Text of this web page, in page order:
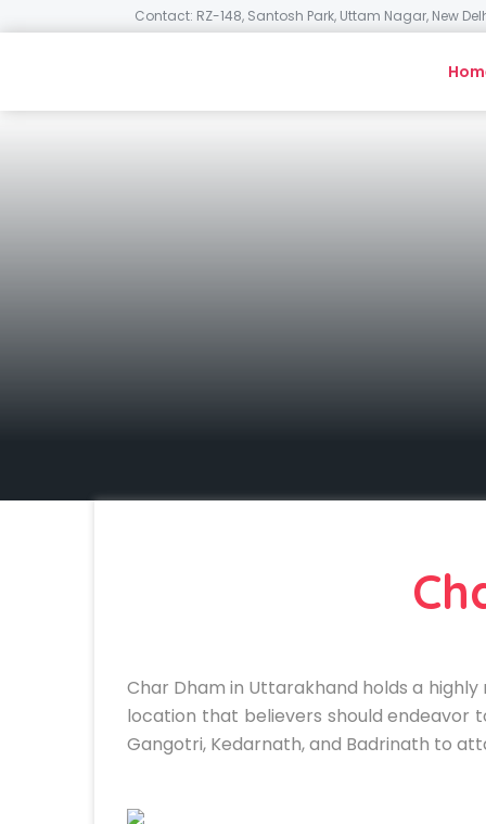
Contact: RZ-148, Santosh Park, Uttam Nagar, New
Char Dham in Uttarakhand holds a
location that believers should endeavor
Gangotri, Kedarnath, and Badrinath to